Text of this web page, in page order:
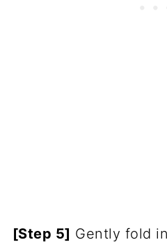
[Step 5] Gently fold